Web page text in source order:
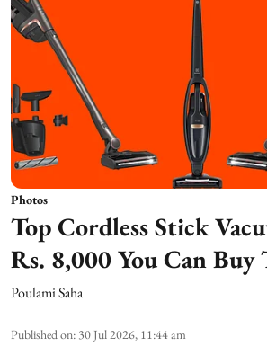
Photos
Top Cordless Stick
Rs. 8,000 You Can Buy
Poulami Saha
Published on: 30 Jul 2026, 11:44 am